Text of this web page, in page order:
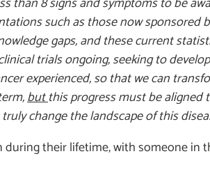
such as those now sponsored
gaps, and these current
trials ongoing, seeking to
experienced, so that we can
butthis progress must be aligned
change the landscape of this
during their lifetime, with someone in